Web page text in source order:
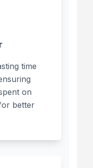
time
on
better